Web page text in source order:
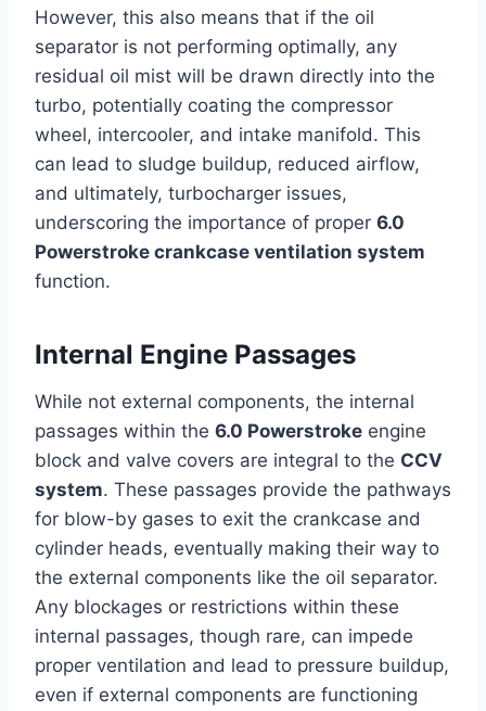
However, this also means that if the oil
separator is not performing optimally, any
residual oil mist will be drawn directly into the
turbo, potentially coating the compressor
wheel, intercooler, and intake manifold. This
can lead to sludge buildup, reduced airflow,
and ultimately, turbocharger issues,
underscoring the importance of proper 6.0
Powerstroke crankcase ventilation system
function.
Internal Engine Passages
While not external components, the internal
passages within the 6.0 Powerstroke engine
block and valve covers are integral to the CCV
system. These passages provide the pathways
for blow-by gases to exit the crankcase and
cylinder heads, eventually making their way to
the external components like the oil separator.
Any blockages or restrictions within these
internal passages, though rare, can impede
proper ventilation and lead to pressure buildup,
even if external components are functioning